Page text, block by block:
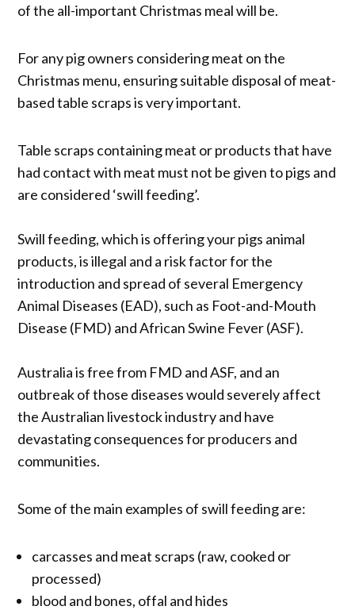
of the all-important Christmas meal will be.
For any pig owners considering meat on the
Christmas menu, ensuring suitable disposal of meat-
based table scraps is very important.
Table scraps containing meat or products that have
had contact with meat must not be given to pigs and
are considered ‘swill feeding’.
Swill feeding, which is offering your pigs animal
products, is illegal and a risk factor for the
introduction and spread of several Emergency
Animal Diseases (EAD), such as Foot-and-Mouth
Disease (FMD) and African Swine Fever (ASF).
Australia is free from FMD and ASF, and an
outbreak of those diseases would severely affect
the Australian livestock industry and have
devastating consequences for producers and
communities.
Some of the main examples of swill feeding are:
carcasses and meat scraps (raw, cooked or
processed)
blood and bones, offal and hides